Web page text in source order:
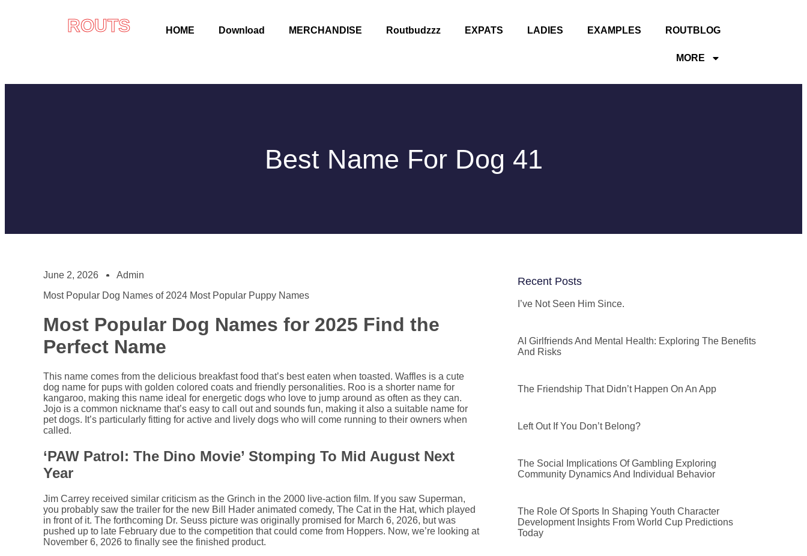
ROUTS HOME Download MERCHANDISE Routbudzzz EXPATS LADIES EXAMPLES ROUTBLOG
MORE
Best Name For Dog 41
June 2, 2026
Admin
Most Popular Dog Names of 2024 Most Popular Puppy Names
Most Popular Dog Names for 2025 Find the
Perfect Name
This name comes from the delicious breakfast food that’s best eaten when toasted. Waffles is a cute
dog name for pups with golden colored coats and friendly personalities. Roo is a shorter name for
kangaroo, making this name ideal for energetic dogs who love to jump around as often as they can.
Jojo is a common nickname that’s easy to call out and sounds fun, making it also a suitable name for
pet dogs. It’s particularly fitting for active and lively dogs who will come running to their owners when
called.
‘PAW Patrol: The Dino Movie’ Stomping To Mid August Next
Year
Jim Carrey received similar criticism as the Grinch in the 2000 live-action film. If you saw Superman,
you probably saw the trailer for the new Bill Hader animated comedy, The Cat in the Hat, which played
in front of it. The forthcoming Dr. Seuss picture was originally promised for March 6, 2026, but was
pushed up to late February due to the competition that could come from Hoppers. Now, we’re looking at
November 6, 2026 to finally see the finished product.
Recent Posts
I’ve Not Seen Him Since.
AI Girlfriends And Mental Health: Exploring The Benefits
And Risks
The Friendship That Didn’t Happen On An App
Left Out If You Don’t Belong?
The Social Implications Of Gambling Exploring
Community Dynamics And Individual Behavior
The Role Of Sports In Shaping Youth Character
Development Insights From World Cup Predictions
Today